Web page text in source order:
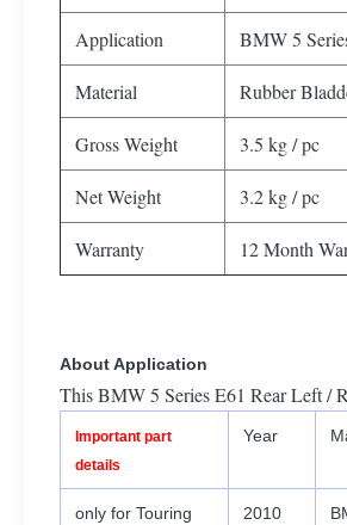
Application BMW 5
Material Rubber
Gross Weight 3.5 kg / pc
Net Weight 3.2 kg / pc
Warranty 12 Month
About Application
This BMW 5 Series E61 Rear Left /
Important part
details
Year
only for Touring 2010